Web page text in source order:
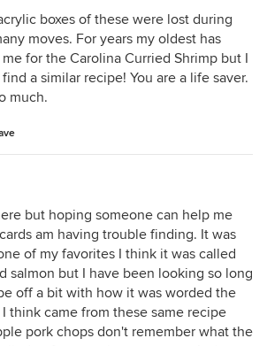
boxes of these were lost during
moves. For years my oldest has
for the Carolina Curried Shrimp but I
a similar recipe! You are a life saver.
much.
but hoping someone can help me
am having trouble finding. It was
of my favorites I think it was called
salmon but I have been looking so long
off a bit with how it was worded the
think came from these same recipe
pork chops don't remember what the